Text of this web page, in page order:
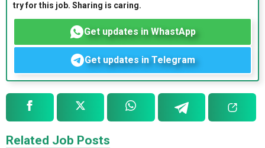
try for this job. Sharing is caring.
Get updates in WhastApp
Get updates in Telegram
Related Job Posts